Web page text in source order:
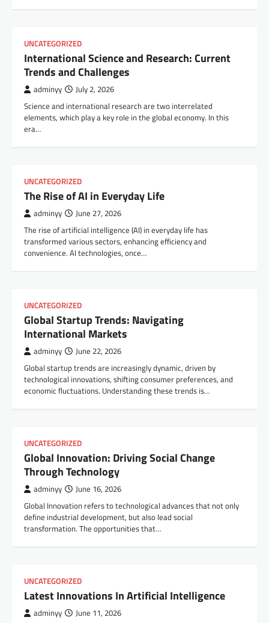
UNCATEGORIZED
International Science and Research: Current
Trends and Challenges
adminyy July 2, 2026
Science and international research are two interrelated
elements, which play a key role in the global economy. In this
era…
UNCATEGORIZED
The Rise of AI in Everyday Life
adminyy June 27, 2026
The rise of artificial intelligence (AI) in everyday life has
transformed various sectors, enhancing efficiency and
convenience. AI technologies, once…
UNCATEGORIZED
Global Startup Trends: Navigating
International Markets
adminyy June 22, 2026
Global startup trends are increasingly dynamic, driven by
technological innovations, shifting consumer preferences, and
economic fluctuations. Understanding these trends is…
UNCATEGORIZED
Global Innovation: Driving Social Change
Through Technology
adminyy June 16, 2026
Global Innovation refers to technological advances that not only
define industrial development, but also lead social
transformation. The opportunities that…
UNCATEGORIZED
Latest Innovations In Artificial Intelligence
adminyy June 11, 2026